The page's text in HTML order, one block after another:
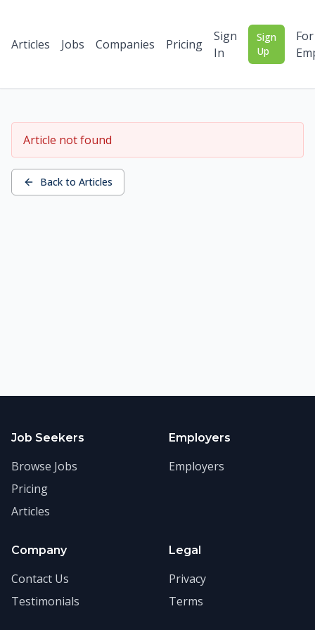
Articles Jobs Companies Pricing
Sign
In
Sign
Up
For
Article not found
Back to Articles
Job Seekers
Browse Jobs
Pricing
Articles
Employers
Employers
Company
Contact Us
Testimonials
Legal
Privacy
Terms